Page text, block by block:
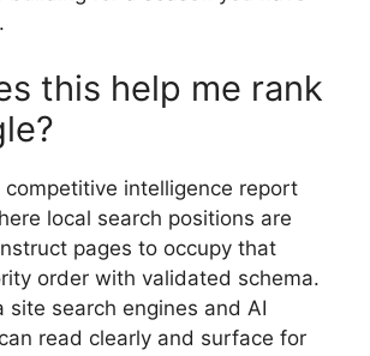
this help me rank
competitive intelligence report
local search positions are
pages to occupy that
order with validated schema.
site search engines and AI
read clearly and surface for